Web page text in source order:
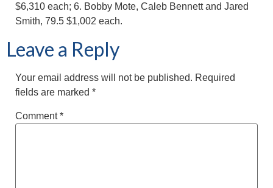
$6,310 each; 6. Bobby Mote, Caleb Bennett and Jared
Smith, 79.5 $1,002 each.
Leave a Reply
Your email address will not be published. Required
fields are marked *
Comment*